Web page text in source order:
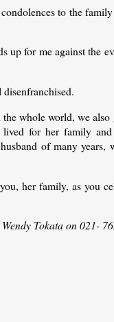
to the
up for me against the
whole world, we
for her family
of many years,
her family, as you
Tokata on 021-